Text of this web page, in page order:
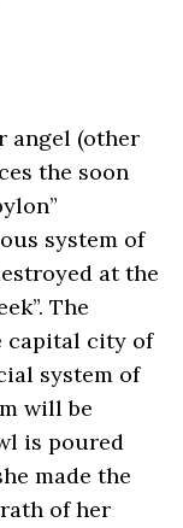
angel (other
the soon
system of
at the
The
capital city of
system of
will be
is poured
made the
of her